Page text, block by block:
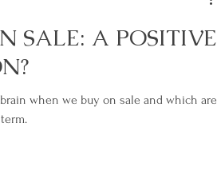
SALE: A POSITIVE
when we buy on sale and which are